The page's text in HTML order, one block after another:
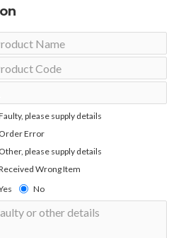
please supply details
Order Error
Other, please supply details
Wrong Item
No